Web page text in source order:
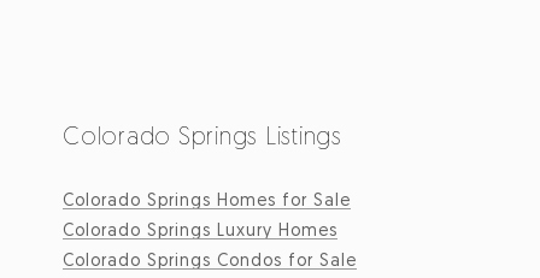
Colorado Springs Listings
Colorado Springs Homes for Sale
Colorado Springs Luxury Homes
Colorado Springs Condos for Sale